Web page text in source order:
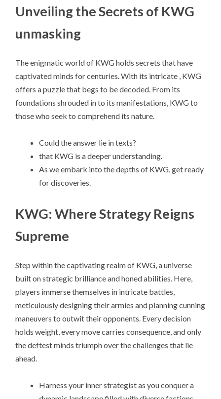
Unveiling the Secrets of KWG
unmasking
The enigmatic world of KWG holds secrets that have
captivated minds for centuries. With its intricate , KWG
offers a puzzle that begs to be decoded. From its
foundations shrouded in to its manifestations, KWG to
those who seek to comprehend its nature.
Could the answer lie in texts?
that KWG is a deeper understanding.
As we embark into the depths of KWG, get ready
for discoveries.
KWG: Where Strategy Reigns
Supreme
Step within the captivating realm of KWG, a universe
built on strategic brilliance and honed abilities. Here,
players immerse themselves in intricate battles,
meticulously designing their armies and planning cunning
maneuvers to outwit their opponents. Every decision
holds weight, every move carries consequence, and only
the deftest minds triumph over the challenges that lie
ahead.
Harness your inner strategist as you conquer a